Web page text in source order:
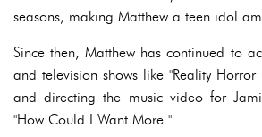
seasons, making Matthew a teen idol
Since then, Matthew has continued to
and television shows like "Reality
and directing the music video for
"How Could I Want More."